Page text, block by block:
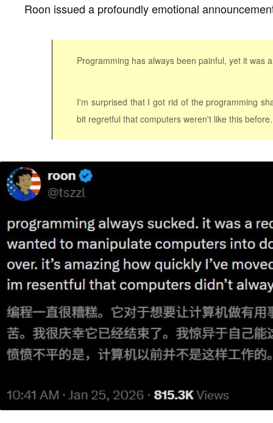
Roon issued a profoundly emotional
Programming has always been painful, yet it was
I'm surprised that I got rid of the programming
bit regretful that computers weren't like this before.